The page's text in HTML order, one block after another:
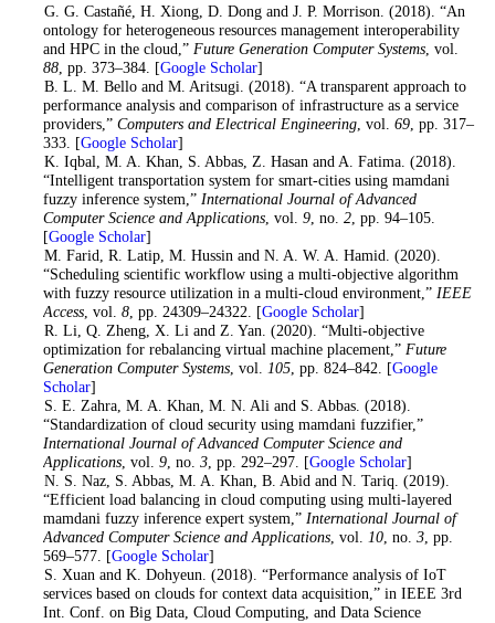
. G. G. Castañé, H. Xiong, D. Dong and J. P. Morrison. (2018). “An
ontology for heterogeneous resources management interoperability
and HPC in the cloud,” Future Generation Computer Systems, vol.
88, pp. 373–384. [Google Scholar]
. B. L. M. Bello and M. Aritsugi. (2018). “A transparent approach to
performance analysis and comparison of infrastructure as a service
providers,” Computers and Electrical Engineering, vol. 69, pp. 317–
333. [Google Scholar]
. K. Iqbal, M. A. Khan, S. Abbas, Z. Hasan and A. Fatima. (2018).
“Intelligent transportation system for smart-cities using mamdani
fuzzy inference system,” International Journal of Advanced
Computer Science and Applications, vol. 9, no. 2, pp. 94–105.
[Google Scholar]
. M. Farid, R. Latip, M. Hussin and N. A. W. A. Hamid. (2020).
“Scheduling scientific workflow using a multi-objective algorithm
with fuzzy resource utilization in a multi-cloud environment,” IEEE
Access, vol. 8, pp. 24309–24322. [Google Scholar]
. R. Li, Q. Zheng, X. Li and Z. Yan. (2020). “Multi-objective
optimization for rebalancing virtual machine placement,” Future
Generation Computer Systems, vol. 105, pp. 824–842. [Google
Scholar]
. S. E. Zahra, M. A. Khan, M. N. Ali and S. Abbas. (2018).
“Standardization of cloud security using mamdani fuzzifier,”
International Journal of Advanced Computer Science and
Applications, vol. 9, no. 3, pp. 292–297. [Google Scholar]
. N. S. Naz, S. Abbas, M. A. Khan, B. Abid and N. Tariq. (2019).
“Efficient load balancing in cloud computing using multi-layered
mamdani fuzzy inference expert system,” International Journal of
Advanced Computer Science and Applications, vol. 10, no. 3, pp.
569–577. [Google Scholar]
. S. Xuan and K. Dohyeun. (2018). “Performance analysis of IoT
services based on clouds for context data acquisition,” in IEEE 3rd
Int. Conf. on Big Data, Cloud Computing, and Data Science